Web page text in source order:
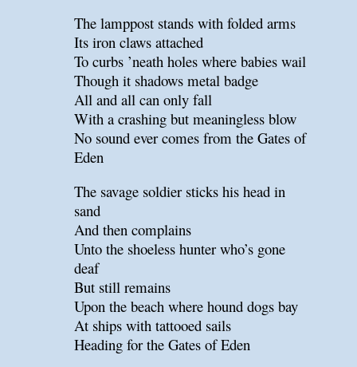
The lamppost stands with folded arms
Its iron claws attached
To curbs ’neath holes where babies wail
Though it shadows metal badge
All and all can only fall
With a crashing but meaningless blow
No sound ever comes from the Gates of
Eden
The savage soldier sticks his head in
sand
And then complains
Unto the shoeless hunter who’s gone
deaf
But still remains
Upon the beach where hound dogs bay
At ships with tattooed sails
Heading for the Gates of Eden